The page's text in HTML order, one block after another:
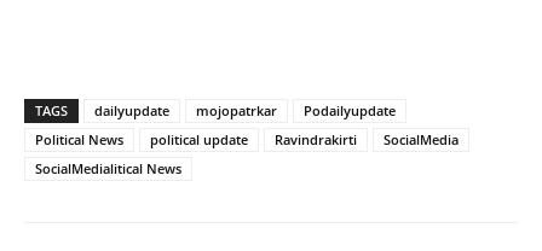
TAGS dailyupdate mojopatrkar
Podailyupdate
Political News
political update Ravindrakirti
SocialMedia
SocialMedialitical News